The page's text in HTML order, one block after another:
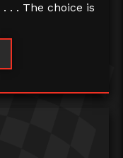
. . The choice is